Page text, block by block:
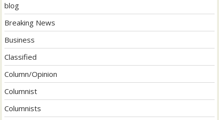
blog
Breaking News
Business
Classified
Column/Opinion
Columnist
Columnists